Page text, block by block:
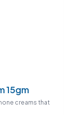
15gm
creams that